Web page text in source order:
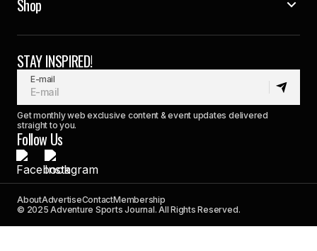
Shop
STAY INSPIRED!
E-mail
Get monthly web exclusive content & event updates delivered
straight to you.
Follow Us
AboutAdvertiseContactMembership
© 2025 Adventure Sports Journal. All Rights Reserved.